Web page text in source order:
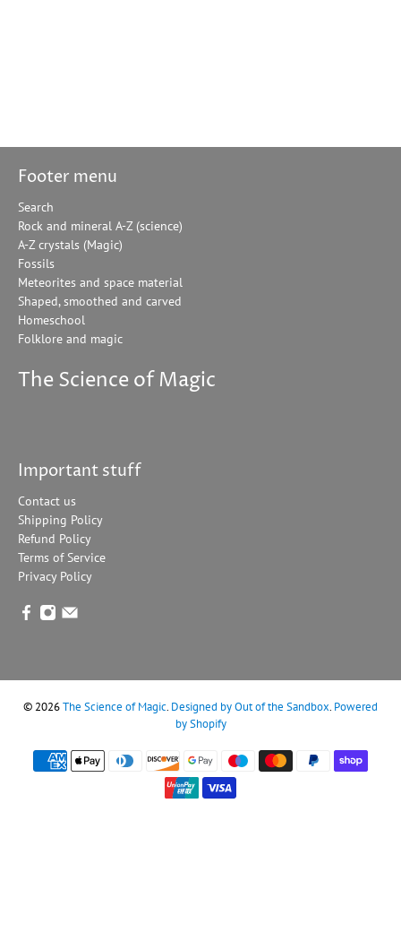
Footer menu
Search
Rock and mineral A-Z (science)
A-Z crystals (Magic)
Fossils
Meteorites and space material
Shaped, smoothed and carved
Homeschool
Folklore and magic
The Science of Magic
Important stuff
Contact us
Shipping Policy
Refund Policy
Terms of Service
Privacy Policy
© 2026The Science of Magic. Designed by Out of the Sandbox. Powered
by Shopify